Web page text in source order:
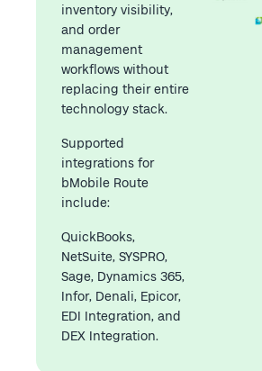
inventory visibility,
and order
management
workflows without
replacing their entire
technology stack.
Supported
integrations for
bMobile Route
include:
QuickBooks,
NetSuite, SYSPRO,
Sage, Dynamics 365,
Infor, Denali, Epicor,
EDI Integration, and
DEX Integration.